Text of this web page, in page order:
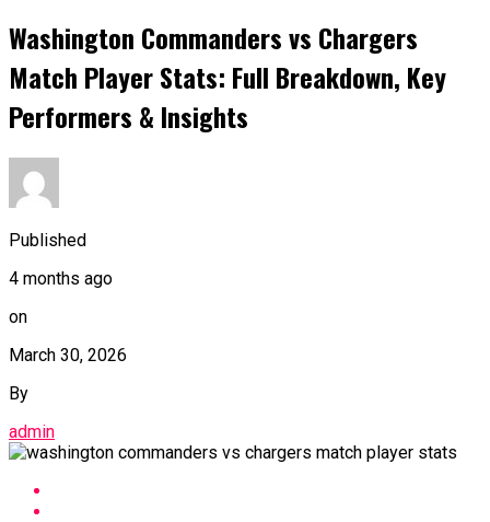
Washington Commanders vs Chargers
Match Player Stats: Full Breakdown, Key
Performers & Insights
Published
4 months ago
on
March 30, 2026
By
admin